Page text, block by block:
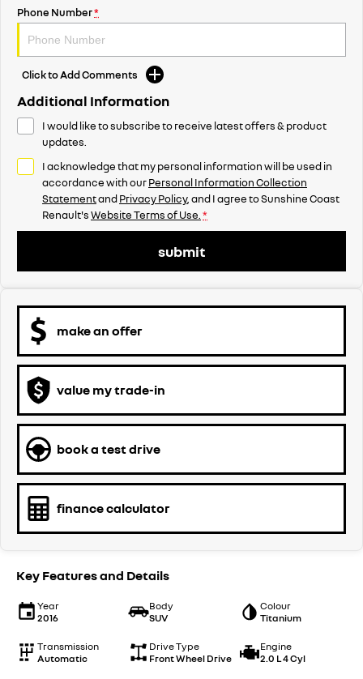
Phone Number*
Click to Add Comments
Additional Information
I would like to subscribe to receive latest offers & product
updates.
I acknowledge that my personal information will be used in
accordance with ourPersonal Information Collection
StatementandPrivacy Policy, and I agree toSunshine Coast
Renault'sWebsite Terms of Use. *
submit
make an offer
value my trade-in
book a test drive
finance calculator
Key Features and Details
Year
2016
Body
SUV
Colour
Titanium
Transmission
Automatic
Drive Type
Front Wheel Drive
Engine
2.0 L 4 Cyl